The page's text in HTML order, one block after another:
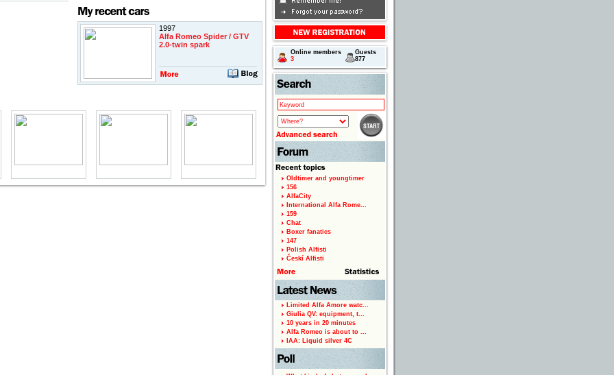
1997
Alfa Romeo Spider / GTV
2.0-twin spark
Online members
3
Guests
877
Oldtimer and youngtimer
156
AlfaCity
International Alfa Rome...
159
Chat
Boxer fanatics
147
Polish Alfisti
Českí Alfisti
Limited Alfa Amore watc...
Giulia QV: equipment, t...
10 years in 20 minutes
Alfa Romeo is about to ...
IAA: Liquid silver 4C